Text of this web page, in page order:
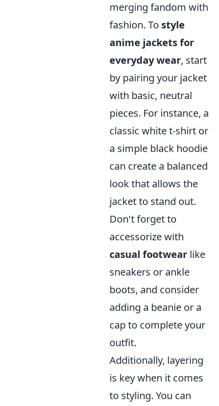
merging fandom with
fashion. To style
anime jackets for
everyday wear, start
by pairing your jacket
with basic, neutral
pieces. For instance, a
classic white t-shirt or
a simple black hoodie
can create a balanced
look that allows the
jacket to stand out.
Don't forget to
accessorize with
casual footwear like
sneakers or ankle
boots, and consider
adding a beanie or a
cap to complete your
outfit.
Additionally, layering
is key when it comes
to styling. You can